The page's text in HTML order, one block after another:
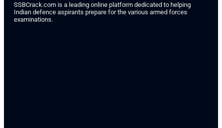
SSBCrack.com is a leading online platform dedicated to helping
Indian defence aspirants prepare for the various armed forces
examinations.